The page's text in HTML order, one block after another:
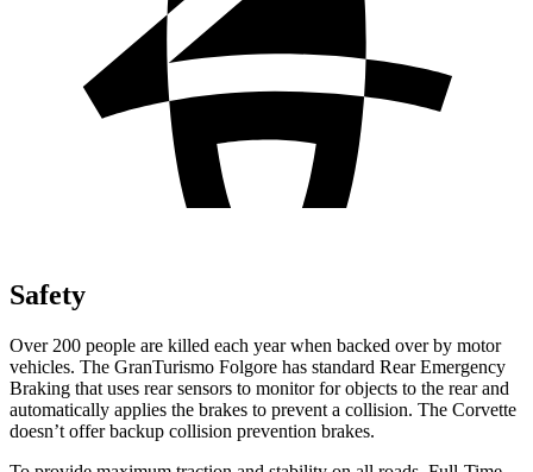
Safety
Over 200 people are killed each year when backed over by motor
vehicles. The GranTurismo Folgore has standard Rear Emergency
Braking that uses rear sensors to monitor for objects to the rear and
automatically applies the brakes to prevent a collision. The Corvette
doesn’t offer backup collision prevention brakes.